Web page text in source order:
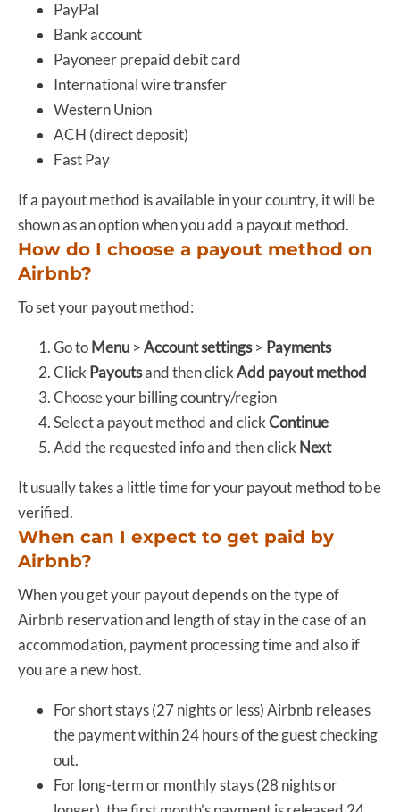
PayPal
Bank account
Payoneer prepaid debit card
International wire transfer
Western Union
ACH (direct deposit)
Fast Pay
If a payout method is available in your country, it will be
shown as an option when you add a payout method.
How do I choose a payout method on
Airbnb?
To set your payout method:
Go toMenu >Account settings> Payments
Click Payoutsand then clickAdd payout method
Choose your billing country/region
Select a payout method and clickContinue
Add the requested info and then click Next
It usually takes a little time for your payout method to be
verified.
When can I expect to get paid by
Airbnb?
When you get your payout depends on the type of
Airbnb reservation and length of stay in the case of an
accommodation, payment processing time and also if
you are a new host.
For short stays (27 nights or less) Airbnb releases
the payment within 24 hours of the guest checking
out.
For long-term or monthly stays (28 nights or